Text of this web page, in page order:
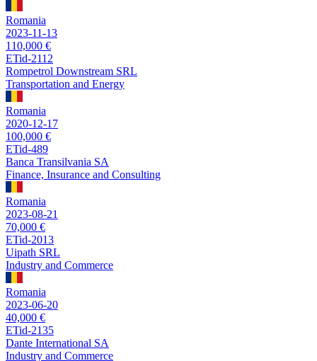
Romania
2023-11-13
110,000 €
ETid-2112
Rompetrol Downstream SRL
Transportation and Energy
Romania
2020-12-17
100,000 €
ETid-489
Banca Transilvania SA
Finance, Insurance and Consulting
Romania
2023-08-21
70,000 €
ETid-2013
Uipath SRL
Industry and Commerce
Romania
2023-06-20
40,000 €
ETid-2135
Dante International SA
Industry and Commerce